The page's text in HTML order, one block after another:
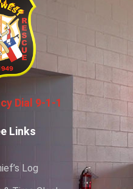
Dial 9-1-1
Links
Log